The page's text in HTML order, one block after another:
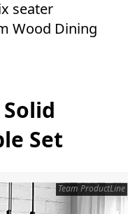
seater
Wood Dining
Set
Team ProductLine